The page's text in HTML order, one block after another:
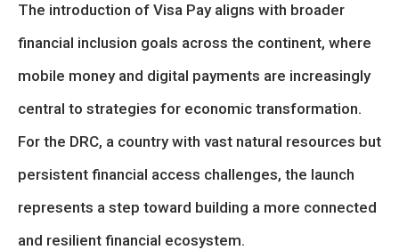
The introduction of Visa Pay aligns with broader
financial inclusion goals across the continent, where
mobile money and digital payments are increasingly
central to strategies for economic transformation.
For the DRC, a country with vast natural resources but
persistent financial access challenges, the launch
represents a step toward building a more connected
and resilient financial ecosystem.